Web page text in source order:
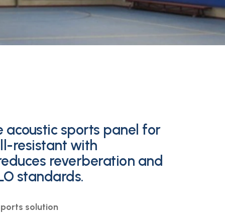
acoustic sports panel for
resistant with
reverberation and
standards.
solution